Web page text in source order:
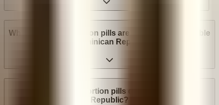
What brands of abortion pills are most widely available
in Dominican Republic?
How much do abortion pills cost in Dominican
Republic?